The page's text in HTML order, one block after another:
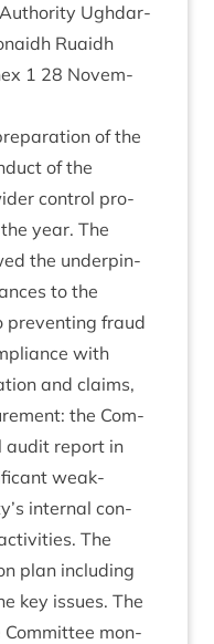
Ugh­dar­
Ruaidh
1 28 Novem­
of the
of the
con­trol pro­
year. The
the under­pin­
to the
pre­vent­ing fraud
with
and claims,
the Com­
audit report in
weak­
intern­al con­
The
plan includ­ing
key issues. The
Com­mit­tee mon­